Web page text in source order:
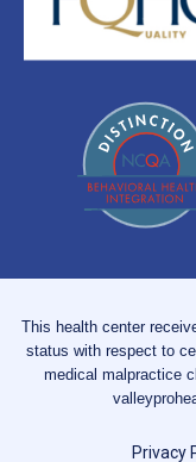
This health center
status with respect to
medical malpractice
Privacy